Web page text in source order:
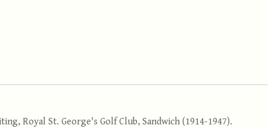
Royal St. George's Golf Club, Sandwich (1914-1947).